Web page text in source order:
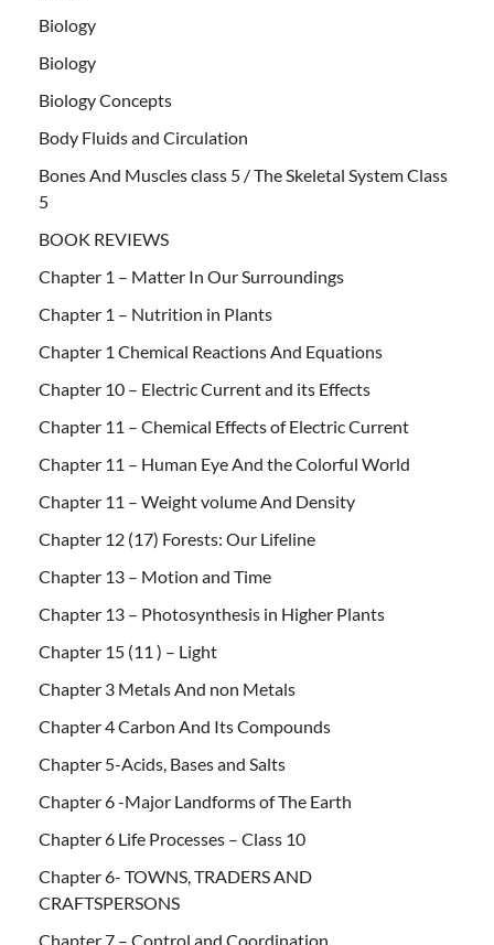
Biology
Biology
Biology Concepts
Body Fluids and Circulation
Bones And Muscles class 5 / The Skeletal System Class
5
BOOK REVIEWS
Chapter 1 – Matter In Our Surroundings
Chapter 1 – Nutrition in Plants
Chapter 1 Chemical Reactions And Equations
Chapter 10 – Electric Current and its Effects
Chapter 11 – Chemical Effects of Electric Current
Chapter 11 – Human Eye And the Colorful World
Chapter 11 – Weight volume And Density
Chapter 12 (17) Forests: Our Lifeline
Chapter 13 – Motion and Time
Chapter 13 – Photosynthesis in Higher Plants
Chapter 15 (11 ) – Light
Chapter 3 Metals And non Metals
Chapter 4 Carbon And Its Compounds
Chapter 5-Acids, Bases and Salts
Chapter 6 -Major Landforms of The Earth
Chapter 6 Life Processes – Class 10
Chapter 6- TOWNS, TRADERS AND
CRAFTSPERSONS
Chapter 7 – Control and Coordination